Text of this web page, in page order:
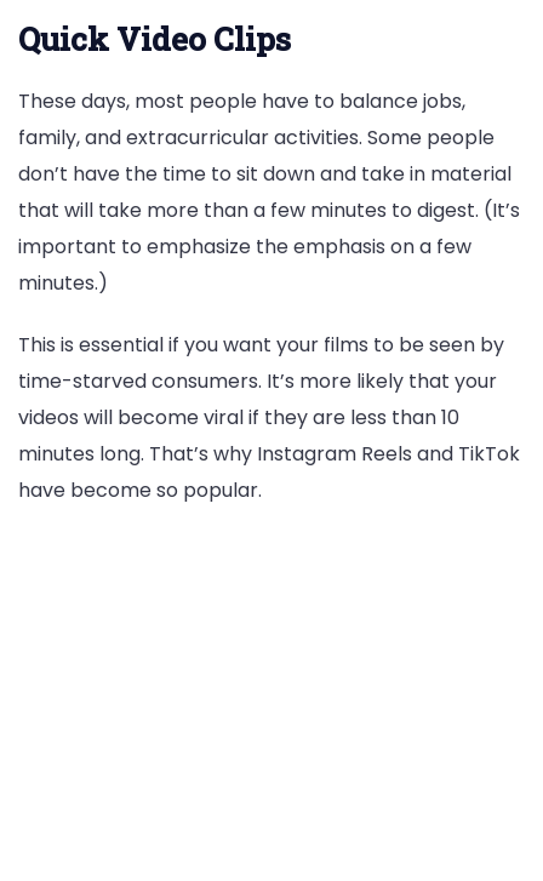
Quick Video Clips
These days, most people have to balance jobs,
family, and extracurricular activities. Some people
don’t have the time to sit down and take in material
that will take more than a few minutes to digest. (It’s
important to emphasize the emphasis on a few
minutes.)
This is essential if you want your films to be seen by
time-starved consumers. It’s more likely that your
videos will become viral if they are less than 10
minutes long. That’s why Instagram Reels and TikTok
have become so popular.